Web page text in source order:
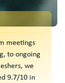
meetings
to ongoing
we
9.7/10 in